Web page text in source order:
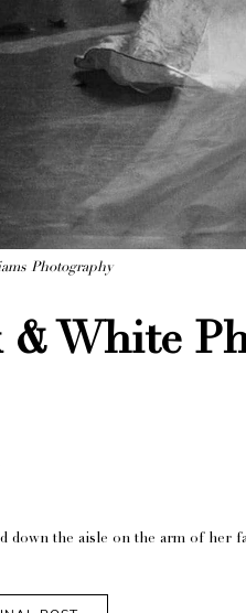
Photography
& White
down the aisle on the arm of her